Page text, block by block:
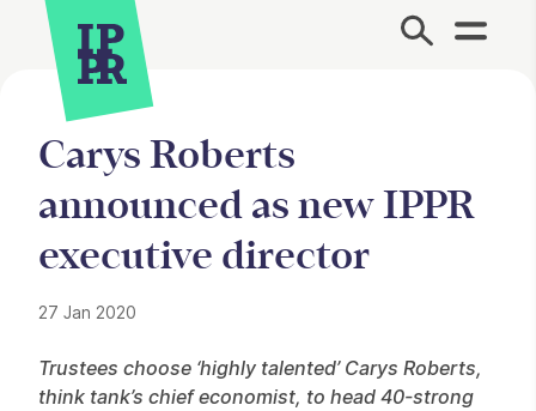
Site Menu.
Carys Roberts
announced as new IPPR
executive director
27 Jan 2020
Trustees choose ‘highly talented’ Carys Roberts,
think tank’s chief economist, to head 40-strong